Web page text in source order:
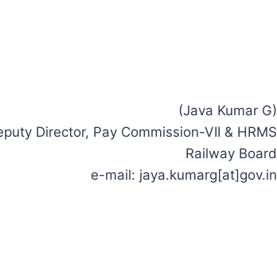
(Java Kumar G)
Director, Pay Commission-VII & HRMS
Railway Board
e-mail: jaya.kumarg[at]gov.in